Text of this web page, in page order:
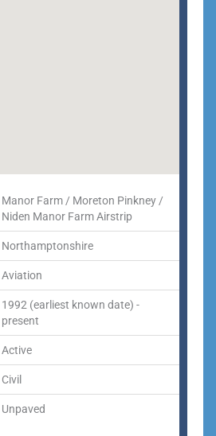
Manor Farm / Moreton Pinkney /
Niden Manor Farm Airstrip
Northamptonshire
Aviation
1992 (earliest known date) -
present
Active
Civil
Unpaved